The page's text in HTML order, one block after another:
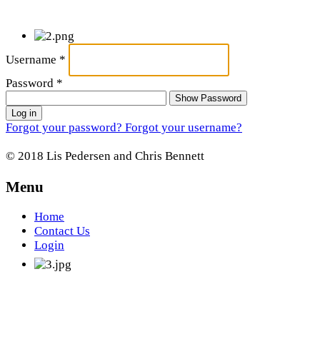
Username *
Password *
Show Password
Log in
Forgot your password? Forgot your username?
© 2018 Lis Pedersen and Chris Bennett
Menu
Home
Contact Us
Login